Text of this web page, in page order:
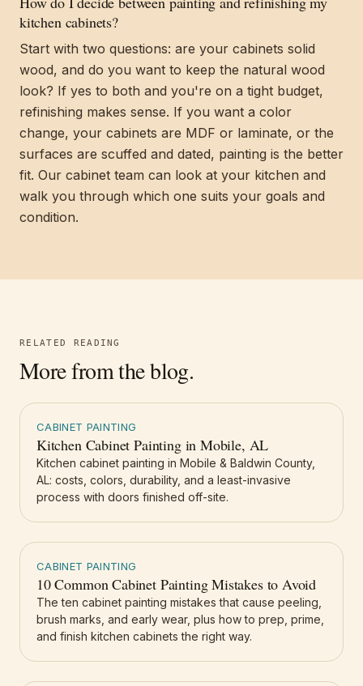
kitchen cabinets?
Start with two questions: are your cabinets solid
wood, and do you want to keep the natural wood
look? If yes to both and you're on a tight budget,
refinishing makes sense. If you want a color
change, your cabinets are MDF or laminate, or the
surfaces are scuffed and dated, painting is the better
fit. Our cabinet team can look at your kitchen and
walk you through which one suits your goals and
condition.
RELATED READING
More from the blog.
CABINET PAINTING
Kitchen Cabinet Painting in Mobile, AL
Kitchen cabinet painting in Mobile & Baldwin County,
AL: costs, colors, durability, and a least-invasive
process with doors finished off-site.
CABINET PAINTING
10 Common Cabinet Painting Mistakes to Avoid
The ten cabinet painting mistakes that cause peeling,
brush marks, and early wear, plus how to prep, prime,
and finish kitchen cabinets the right way.